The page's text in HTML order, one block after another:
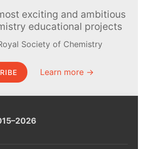
exciting and ambitious
educational projects
Society of Chemistry
Learn more →